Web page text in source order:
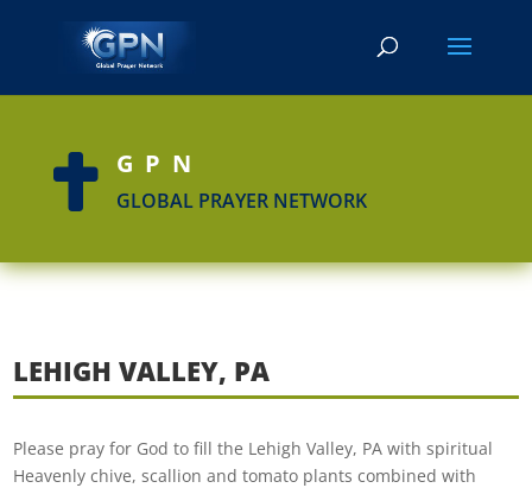
 GPN
GLOBAL PRAYER NETWORK
LEHIGH VALLEY, PA
Please pray for God to fill the Lehigh Valley, PA with spiritual
Heavenly chive, scallion and tomato plants combined with